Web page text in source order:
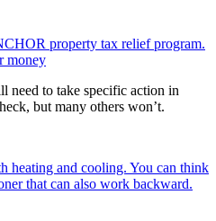
property tax relief program.
money
need to take specific action in
but many others won’t.